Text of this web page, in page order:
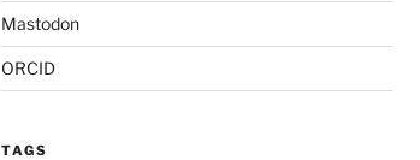
Mastodon
ORCID
TAGS